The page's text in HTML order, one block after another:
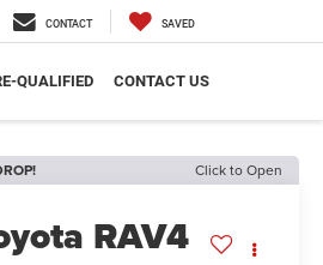
CONTACT SAVED
QUALIFIED CONTACT US
Click to Open
RAV4